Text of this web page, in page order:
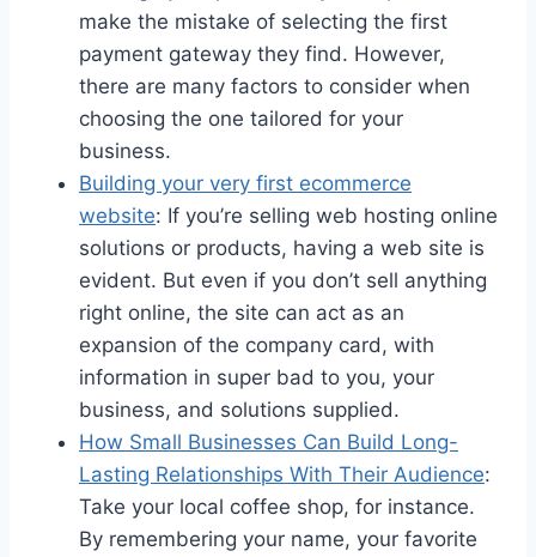
make the mistake of selecting the first
payment gateway they find. However,
there are many factors to consider when
choosing the one tailored for your
business.
Building your very first ecommerce
website: If you’re selling web hosting online
solutions or products, having a web site is
evident. But even if you don’t sell anything
right online, the site can act as an
expansion of the company card, with
information in super bad to you, your
business, and solutions supplied.
How Small Businesses Can Build Long-
Lasting Relationships With Their Audience:
Take your local coffee shop, for instance.
By remembering your name, your favorite